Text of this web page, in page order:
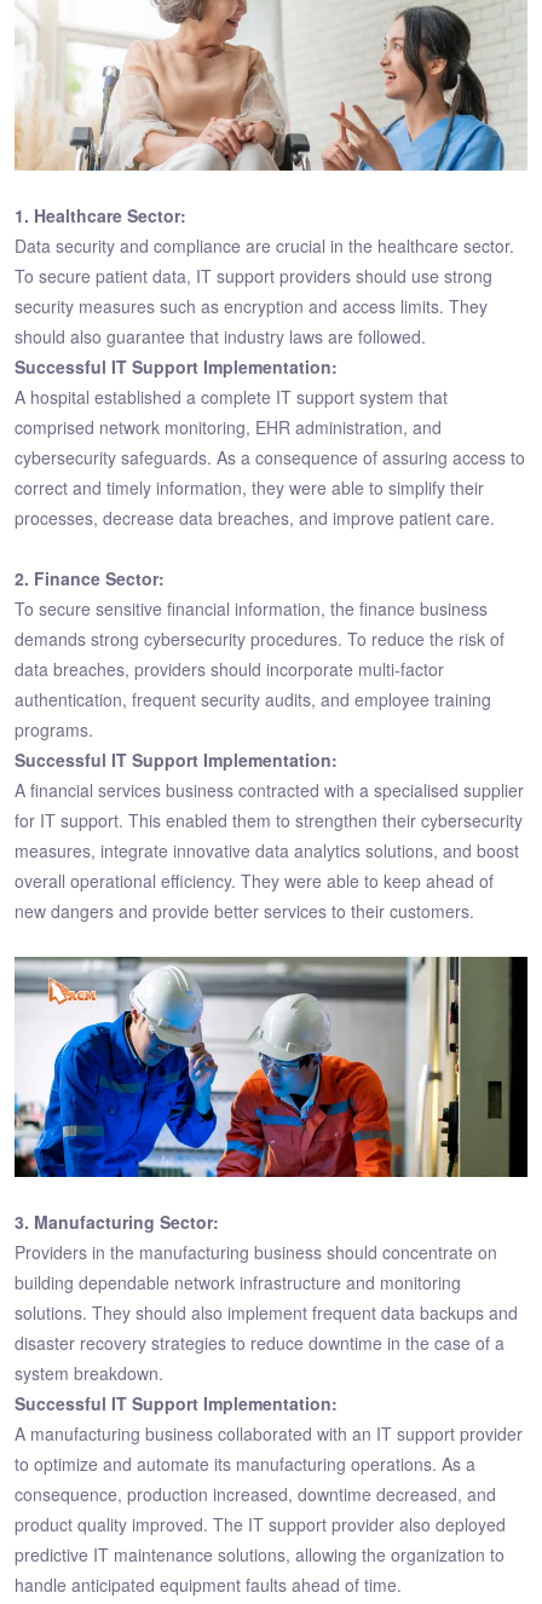
1. Healthcare Sector:
Data security and compliance are crucial in the healthcare sector.
To secure patient data, IT support providers should use strong
security measures such as encryption and access limits. They
should also guarantee that industry laws are followed.
Successful IT Support Implementation:
A hospital established a complete IT support system that
comprised network monitoring, EHR administration, and
cybersecurity safeguards. As a consequence of assuring access to
correct and timely information, they were able to simplify their
processes, decrease data breaches, and improve patient care.
2. Finance Sector:
To secure sensitive financial information, the finance business
demands strong cybersecurity procedures. To reduce the risk of
data breaches, providers should incorporate multi-factor
authentication, frequent security audits, and employee training
programs.
Successful IT Support Implementation:
A financial services business contracted with a specialised supplier
for IT support. This enabled them to strengthen their cybersecurity
measures, integrate innovative data analytics solutions, and boost
overall operational efficiency. They were able to keep ahead of
new dangers and provide better services to their customers.
3. Manufacturing Sector:
Providers in the manufacturing business should concentrate on
building dependable network infrastructure and monitoring
solutions. They should also implement frequent data backups and
disaster recovery strategies to reduce downtime in the case of a
system breakdown.
Successful IT Support Implementation:
A manufacturing business collaborated with an IT support provider
to optimize and automate its manufacturing operations. As a
consequence, production increased, downtime decreased, and
product quality improved. The IT support provider also deployed
predictive IT maintenance solutions, allowing the organization to
handle anticipated equipment faults ahead of time.